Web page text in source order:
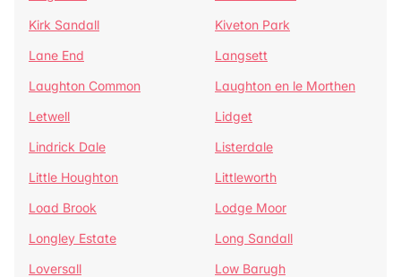
Kirk Sandall
Kiveton Park
Lane End
Langsett
Laughton Common
Laughton en le Morthen
Letwell
Lidget
Lindrick Dale
Listerdale
Little Houghton
Littleworth
Load Brook
Lodge Moor
Longley Estate
Long Sandall
Loversall
Low Barugh